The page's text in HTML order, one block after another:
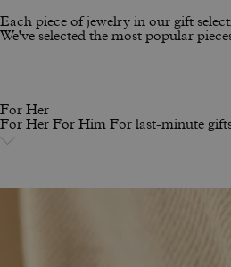
Each piece of jewelry in our gift
We've selected the most popular
For Her
For Her For Him For last-minute